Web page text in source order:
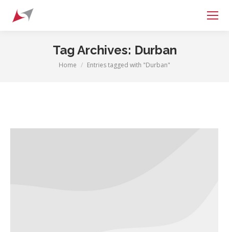
Search:
Tag Archives: Durban
You are here:
Home Entries tagged with "Durban"